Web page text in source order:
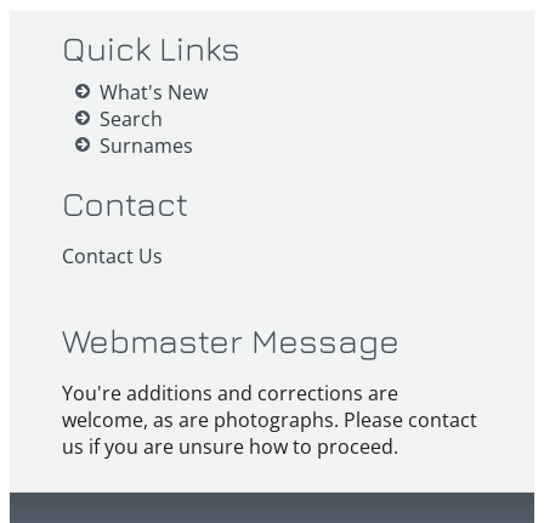
Quick Links
What's New
Search
Surnames
Contact
Contact Us
Webmaster Message
You're additions and corrections are
welcome, as are photographs. Please contact
us if you are unsure how to proceed.